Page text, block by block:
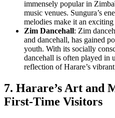
immensely popular in
music venues. Sungura’s
melodies make it an
Zim Dancehall: Zim
and dancehall, has gained
youth. With its socially
dancehall is often played in
reflection of Harare’s
7. Harare’s Art and
First-Time Visitors